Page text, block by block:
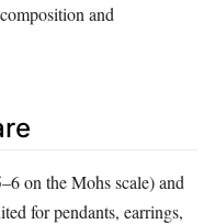
and
on the Mohs scale) and
for pendants, earrings,